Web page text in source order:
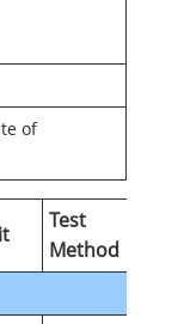
of
Test
Method